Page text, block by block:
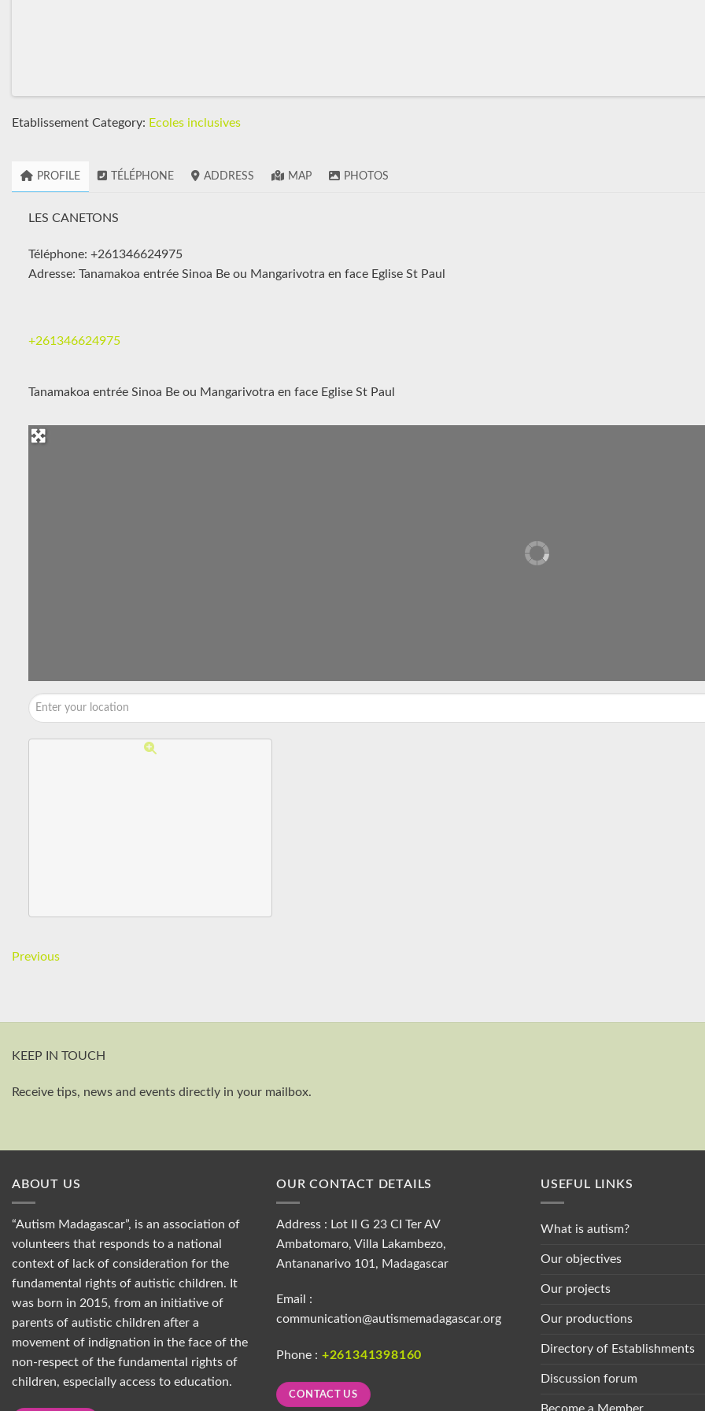
Etablissement Category: Ecoles inclusives
PROFILE TÉLÉPHONE ADDRESS MAP PHOTOS
LES CANETONS
Téléphone: +261346624975
Adresse: Tanamakoa entrée Sinoa Be ou Mangarivotra en face Eglise St Paul
+261346624975
Tanamakoa entrée Sinoa Be ou Mangarivotra en face Eglise St Paul
Previous
KEEP IN TOUCH
Receive tips, news and events directly in your mailbox.
ABOUT US
“Autism Madagascar”, is an association of
volunteers that responds to a national
context of lack of consideration for the
fundamental rights of autistic children. It
was born in 2015, from an initiative of
parents of autistic children after a
movement of indignation in the face of the
non-respect of the fundamental rights of
children, especially access to education.
OUR CONTACT DETAILS
Address : Lot II G 23 CI Ter AV
Ambatomaro, Villa Lakambezo,
Antananarivo 101, Madagascar
Email :
communication@autismemadagascar.org
Phone : +261341398160
CONTACT US
USEFUL LINKS
What is autism?
Our objectives
Our projects
Our productions
Directory of Establishments
Discussion forum
Become a Member